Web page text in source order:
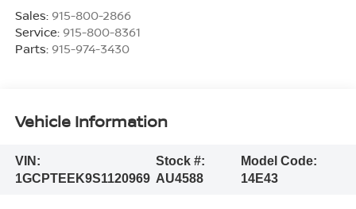
Sales: 915-800-2866
Service: 915-800-8361
Parts: 915-974-3430
Vehicle Information
VIN:
1GCPTEEK9S1120969
Stock #:
AU4588
Model Code:
14E43